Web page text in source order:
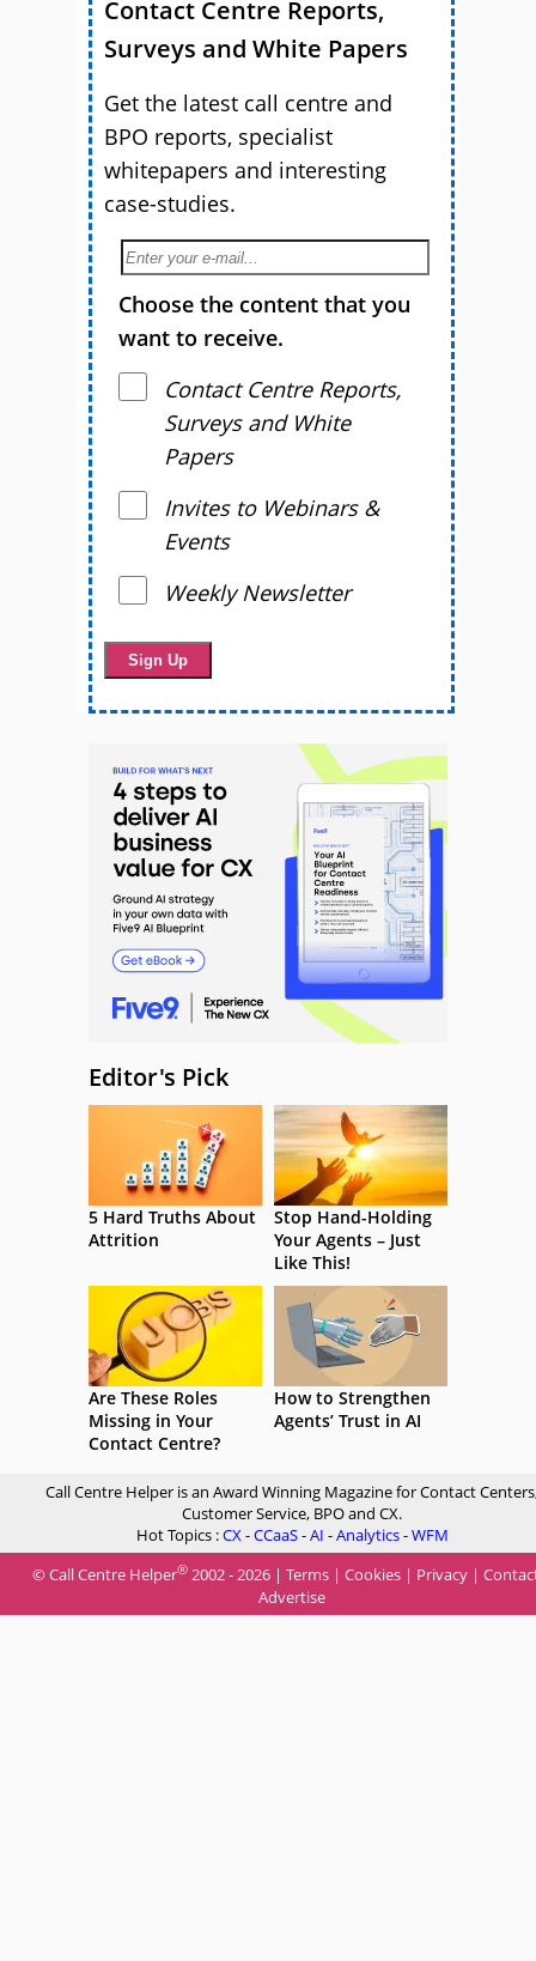
Contact Centre Reports,
Surveys and White Papers
Get the latest call centre and
BPO reports, specialist
whitepapers and interesting
case-studies.
Choose the content that you
want to receive.
Contact Centre Reports,
Surveys and White
Papers
Invites to Webinars &
Events
Weekly Newsletter
Editor's Pick
5 Hard Truths About
Attrition
Stop Hand-Holding
Your Agents – Just
Like This!
Are These Roles
Missing in Your
Contact Centre?
How to Strengthen
Agents’ Trust in AI
Call Centre Helper is an Award Winning Magazine for Contact
Customer Service, BPO and CX.
Hot Topics :CX-CCaaS-AI -Analytics-WFM
© Call Centre Helper® 2002 - 2026 | Terms | Cookies | Privacy |
Advertise